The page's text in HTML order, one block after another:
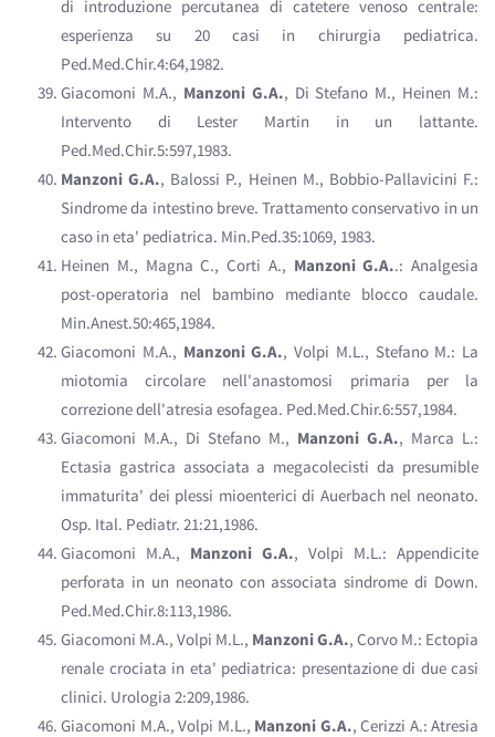
di introduzione percutanea di catetere venoso centrale:
esperienza su 20 casi in chirurgia pediatrica.
Ped.Med.Chir.4:64,1982.
Giacomoni M.A., Manzoni G.A., Di Stefano M., Heinen M.:
Intervento di Lester Martin in un lattante.
Ped.Med.Chir.5:597,1983.
Manzoni G.A., Balossi P., Heinen M., Bobbio-Pallavicini F.:
Sindrome da intestino breve. Trattamento conservativo in un
caso in eta' pediatrica. Min.Ped.35:1069, 1983.
Heinen M., Magna C., Corti A., Manzoni G.A..: Analgesia
post-operatoria nel bambino mediante blocco caudale.
Min.Anest.50:465,1984.
Giacomoni M.A., Manzoni G.A., Volpi M.L., Stefano M.: La
miotomia circolare nell'anastomosi primaria per la
correzione dell'atresia esofagea. Ped.Med.Chir.6:557,1984.
Giacomoni M.A., Di Stefano M., Manzoni G.A., Marca L.:
Ectasia gastrica associata a megacolecisti da presumible
immaturita' dei plessi mioenterici di Auerbach nel neonato.
Osp. Ital. Pediatr. 21:21,1986.
Giacomoni M.A., Manzoni G.A., Volpi M.L.: Appendicite
perforata in un neonato con associata sindrome di Down.
Ped.Med.Chir.8:113,1986.
Giacomoni M.A., Volpi M.L., Manzoni G.A., Corvo M.: Ectopia
renale crociata in eta' pediatrica: presentazione di due casi
clinici. Urologia 2:209,1986.
Giacomoni M.A., Volpi M.L., Manzoni G.A., Cerizzi A.: Atresia